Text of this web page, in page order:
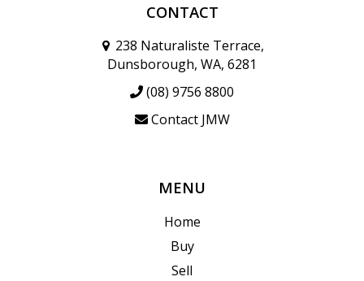
CONTACT
238 Naturaliste Terrace,
Dunsborough, WA, 6281
(08) 9756 8800
Contact JMW
MENU
Home
Buy
Sell